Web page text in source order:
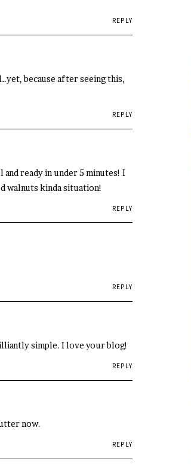
REPLY
because after seeing this,
REPLY
ready in under 5 minutes! I
walnuts kinda situation!
REPLY
REPLY
simple. I love your blog!
REPLY
now.
REPLY